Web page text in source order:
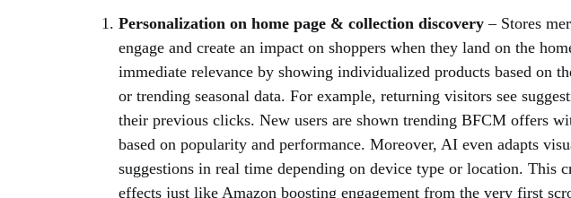
Personalization on home page & collection discovery – Stores
engage and create an impact on shoppers when they land on the
immediate relevance by showing individualized products based on
or trending seasonal data. For example, returning visitors see
their previous clicks. New users are shown trending BFCM offers
based on popularity and performance. Moreover, AI even adapts
suggestions in real time depending on device type or location. This
effects just like Amazon boosting engagement from the very first